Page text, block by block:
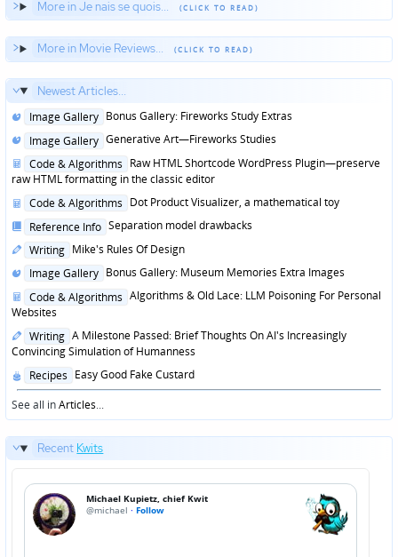
More in Je nais se quois...
More in Movie Reviews...
Newest Articles...
Posted
Image Gallery Bonus Gallery: Fireworks Study Extras
Posted
Image Gallery Generative Art—Fireworks Studies
Posted
in
Code & Algorithms Raw HTML Shortcode WordPress Plugin—preserve
raw HTML formatting in the classic editor
Posted
Code & Algorithms Dot Product Visualizer, a mathematical toy
Posted
Reference Info Separation model drawbacks
Posted
Writing Mike's Rules Of Design
Posted
Image Gallery Bonus Gallery: Museum Memories Extra Images
Posted
in
Code & Algorithms Algorithms & Old Lace: LLM Poisoning For Personal
Websites
Posted
in
Writing A Milestone Passed: Brief Thoughts On AI's Increasingly
Convincing Simulation of Humanness
Posted
in
Recipes Easy Good Fake Custard
See all inArticles...
Recent Kwits